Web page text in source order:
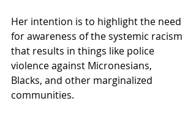
Her intention is to highlight the need
for awareness of the systemic racism
that results in things like police
violence against Micronesians,
Blacks, and other marginalized
communities.